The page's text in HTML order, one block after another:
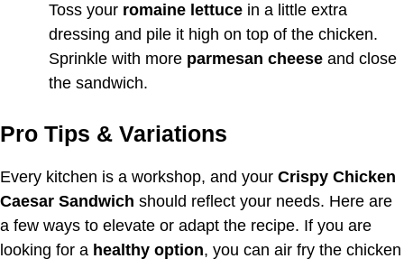
Toss your romaine lettuce in a little extra
dressing and pile it high on top of the chicken.
Sprinkle with more parmesan cheese and close
the sandwich.
Pro Tips & Variations
Every kitchen is a workshop, and your Crispy Chicken
Caesar Sandwich should reflect your needs. Here are
a few ways to elevate or adapt the recipe. If you are
looking for a healthy option, you can air fry the chicken